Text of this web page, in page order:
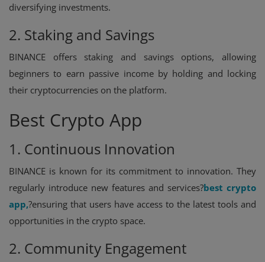
diversifying investments.
2. Staking and Savings
BINANCE offers staking and savings options, allowing
beginners to earn passive income by holding and locking
their cryptocurrencies on the platform.
Best Crypto App
1. Continuous Innovation
BINANCE is known for its commitment to innovation. They
regularly introduce new features and services?best crypto
app,?ensuring that users have access to the latest tools and
opportunities in the crypto space.
2. Community Engagement